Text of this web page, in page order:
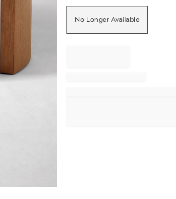
No Longer Available